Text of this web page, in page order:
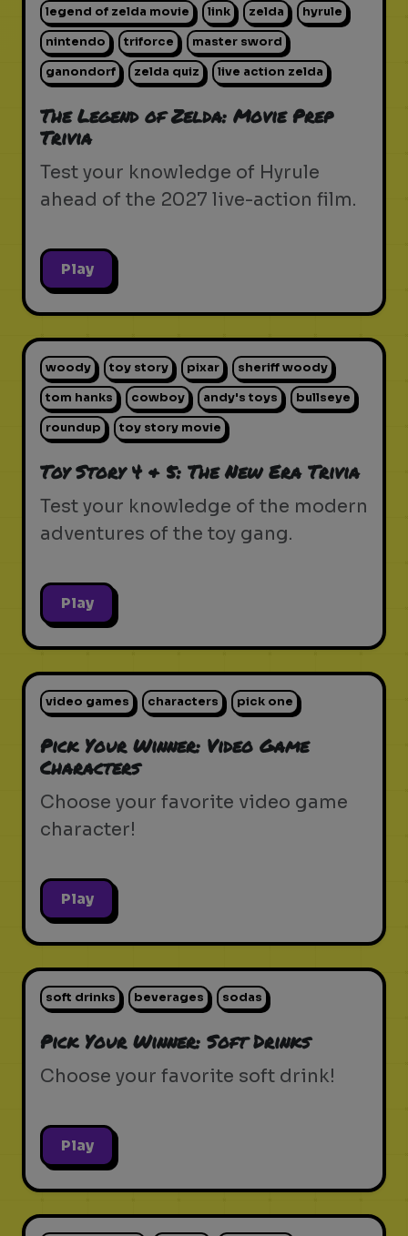
legend of zelda movie link zelda hyrule
nintendo triforce master sword
ganondorf zelda quiz live action zelda
The Legend of Zelda: Movie Prep
Trivia
Test your knowledge of Hyrule
ahead of the 2027 live-action film.
Play
woody toy story pixar sheriff woody
tom hanks cowboy andy's toys bullseye
roundup toy story movie
Toy Story 4 & 5: The New Era Trivia
Test your knowledge of the modern
adventures of the toy gang.
Play
video games characters pick one
Pick Your Winner: Video Game
Characters
Choose your favorite video game
character!
Play
soft drinks beverages sodas
Pick Your Winner: Soft Drinks
Choose your favorite soft drink!
Play